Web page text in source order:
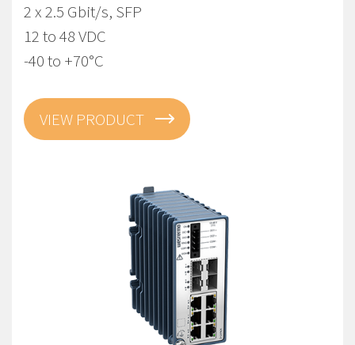
2 x 2.5 Gbit/s, SFP
12 to 48 VDC
-40 to +70°C
VIEW PRODUCT